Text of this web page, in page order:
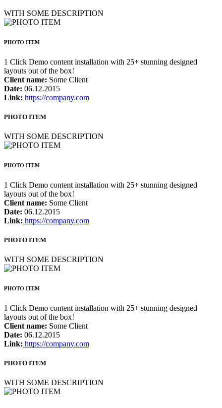
WITH SOME DESCRIPTION
PHOTO ITEM
1 Click Demo content installation with 25+ stunning designed
layouts out of the box!
Client name: Some Client
Date: 06.12.2015
Link: https://company.com
PHOTO ITEM
WITH SOME DESCRIPTION
PHOTO ITEM
1 Click Demo content installation with 25+ stunning designed
layouts out of the box!
Client name: Some Client
Date: 06.12.2015
Link: https://company.com
PHOTO ITEM
WITH SOME DESCRIPTION
PHOTO ITEM
1 Click Demo content installation with 25+ stunning designed
layouts out of the box!
Client name: Some Client
Date: 06.12.2015
Link: https://company.com
PHOTO ITEM
WITH SOME DESCRIPTION